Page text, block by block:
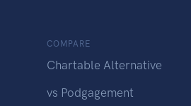
COMPARE
Chartable Alternative
vs Podgagement